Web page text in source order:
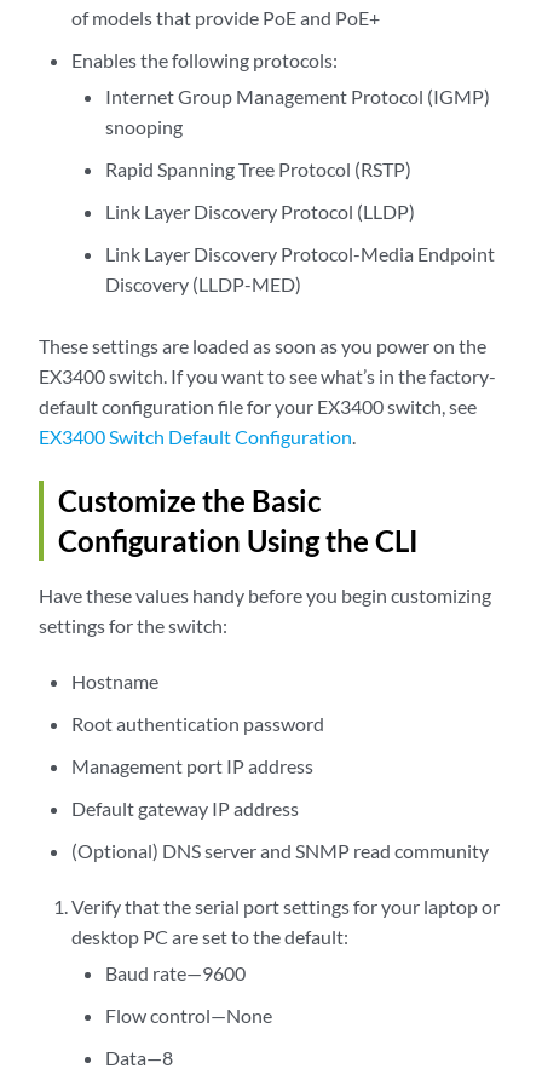
of models that provide PoE and PoE+
Enables the following protocols:
Internet Group Management Protocol (IGMP)
snooping
Rapid Spanning Tree Protocol (RSTP)
Link Layer Discovery Protocol (LLDP)
Link Layer Discovery Protocol-Media Endpoint
Discovery (LLDP-MED)
These settings are loaded as soon as you power on the
EX3400 switch. If you want to see what’s in the factory-
default configuration file for your EX3400 switch, see
EX3400 Switch Default Configuration.
Customize the Basic
Configuration Using the CLI
Have these values handy before you begin customizing
settings for the switch:
Hostname
Root authentication password
Management port IP address
Default gateway IP address
(Optional) DNS server and SNMP read community
Verify that the serial port settings for your laptop or
desktop PC are set to the default:
Baud rate—9600
Flow control—None
Data—8